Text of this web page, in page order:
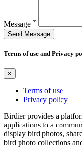
Message *
Send Message
Terms of use and Privacy
×
Terms of use
Privacy policy
Birdier provides a
applications to a
display bird photos,
bird photo collections